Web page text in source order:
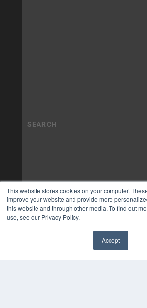
This website stores cookies on your computer.
improve your website and provide more
this website and through other media. To find out
use, see our Privacy Policy.
Accept